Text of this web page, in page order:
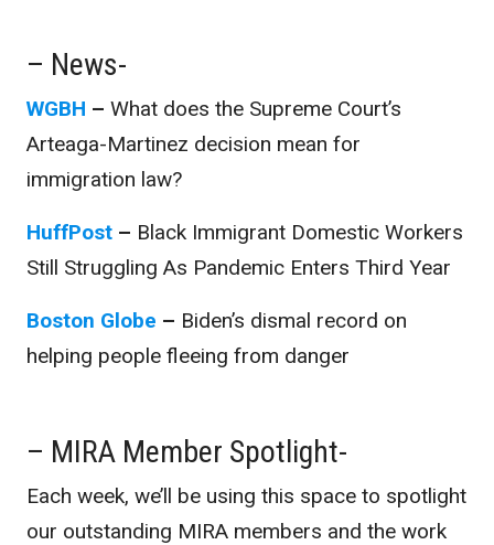
– News-
WGBH – What does the Supreme Court’s
Arteaga-Martinez decision mean for
immigration law?
HuffPost – Black Immigrant Domestic Workers
Still Struggling As Pandemic Enters Third Year
Boston Globe – Biden’s dismal record on
helping people fleeing from danger
– MIRA Member Spotlight-
Each week, we’ll be using this space to spotlight
our outstanding MIRA members and the work